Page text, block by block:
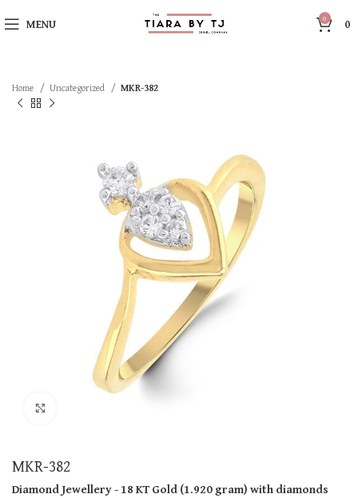
MENU 0 0
Home Uncategorized MKR-382
MKR-382
Diamond Jewellery- 18 KTGold(1.920 gram)with diamonds